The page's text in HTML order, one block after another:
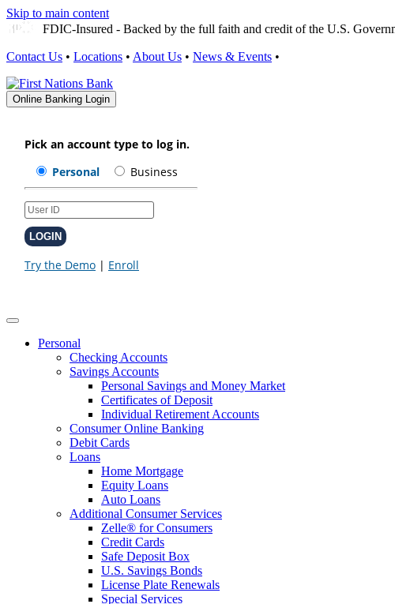
Skip to main content
FDIC-Insured - Backed by the full faith and credit of the U.S.
Contact Us • Locations • About Us • News & Events •
Online Banking Login
Personal
Checking Accounts
Savings Accounts
Personal Savings and Money Market
Certificates of Deposit
Individual Retirement Accounts
Consumer Online Banking
Debit Cards
Loans
Home Mortgage
Equity Loans
Auto Loans
Additional Consumer Services
Zelle® for Consumers
Credit Cards
Safe Deposit Box
U.S. Savings Bonds
License Plate Renewals
Special Services